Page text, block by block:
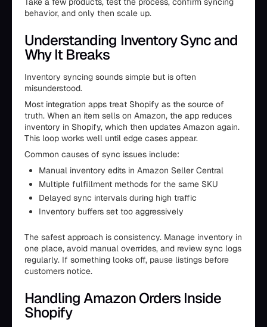
behavior, and only then scale up.
Understanding Inventory Sync and
Why It Breaks
Inventory syncing sounds simple but is often
misunderstood.
Most integration apps treat Shopify as the source of
truth. When an item sells on Amazon, the app reduces
inventory in Shopify, which then updates Amazon again.
This loop works well until edge cases appear.
Common causes of sync issues include:
Manual inventory edits in Amazon Seller Central
Multiple fulfillment methods for the same SKU
Delayed sync intervals during high traffic
Inventory buffers set too aggressively
The safest approach is consistency. Manage inventory in
one place, avoid manual overrides, and review sync logs
regularly. If something looks off, pause listings before
customers notice.
Handling Amazon Orders Inside
Shopify